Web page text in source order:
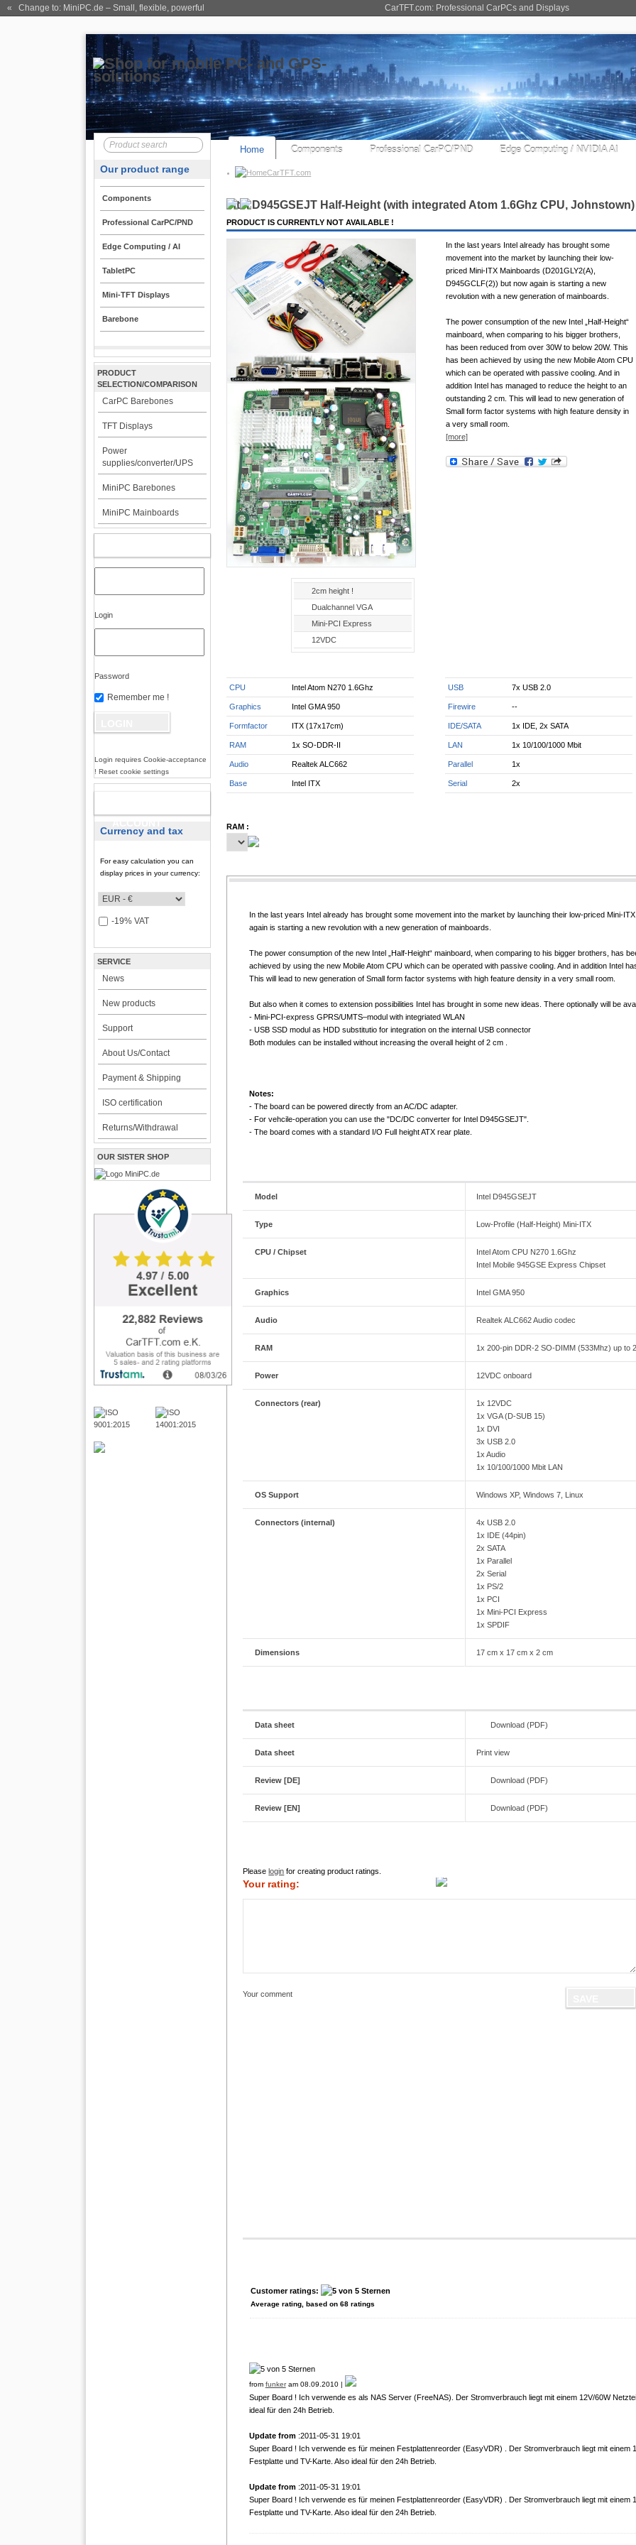
CarTFT.com: Professional CarPCs and Displays
« Change to: MiniPC.de – Small, flexible, powerful
Home Components Professional CarPC/PND Edge Computing / NVIDIA AI
CarTFT.com
Our product range
Components
Professional CarPC/PND
Edge Computing / AI
TabletPC
Mini-TFT Displays
Barebone
PRODUCT
SELECTION/COMPARISON
CarPC Barebones
TFT Displays
Power
supplies/converter/UPS
MiniPC Barebones
MiniPC Mainboards
Login
Password
Remember me !
Login requires Cookie-acceptance
! Reset cookie settings
Currency and tax
For easy calculation you can
display prices in your currency:
-19% VAT
SERVICE
News
New products
Support
About Us/Contact
Payment & Shipping
ISO certification
Returns/Withdrawal
OUR SISTER SHOP
Intel D945GSEJT Half-Height (with integrated Atom 1.6Ghz CPU,
PRODUCT IS CURRENTLY NOT AVAILABLE !
2cm height !
Dualchannel VGA
Mini-PCI Express
12VDC
In the last years Intel already has brought some
movement into the market by launching their low-
priced Mini-ITX Mainboards (D201GLY2(A),
D945GCLF(2)) but now again is starting a new
revolution with a new generation of mainboards.
The power consumption of the new Intel „Half-Height“
mainboard, when comparing to his bigger brothers,
has been reduced from over 30W to below 20W. This
has been achieved by using the new Mobile Atom CPU
which can be operated with passive cooling. And in
addition Intel has managed to reduce the height to an
outstanding 2 cm. This will lead to new generation of
Small form factor systems with high feature density in
a very small room.
[more]
CPU Intel Atom N270 1.6Ghz
Graphics Intel GMA 950
Formfactor ITX (17x17cm)
RAM 1x SO-DDR-II
Audio Realtek ALC662
Base Intel ITX
USB 7x USB 2.0
Firewire --
IDE/SATA 1x IDE, 2x SATA
LAN 1x 10/100/1000 Mbit
Parallel 1x
Serial 2x
RAM :
In the last years Intel already has brought some movement into the market by launching their low-priced Mini-
again is starting a new revolution with a new generation of mainboards.
The power consumption of the new Intel „Half-Height“ mainboard, when comparing to his bigger brothers, has
achieved by using the new Mobile Atom CPU which can be operated with passive cooling. And in addition Intel
This will lead to new generation of Small form factor systems with high feature density in a very small room.
But also when it comes to extension possibilities Intel has brought in some new ideas. There optionally will be
- Mini-PCI-express GPRS/UMTS–modul with integriated WLAN
- USB SSD modul as HDD substitutio for integration on the internal USB connector
Both modules can be installed without increasing the overall height of 2 cm .
Notes:
- The board can be powered directly from an AC/DC adapter.
- For vehcile-operation you can use the "DC/DC converter for Intel D945GSEJT".
- The board comes with a standard I/O Full height ATX rear plate.
Model Intel D945GSEJT
Type Low-Profile (Half-Height) Mini-ITX
CPU / Chipset
Intel Atom CPU N270 1.6Ghz
Intel Mobile 945GSE Express Chipset
Graphics Intel GMA 950
Audio Realtek ALC662 Audio codec
RAM 1x 200-pin DDR-2 SO-DIMM (533Mhz) up to
Power 12VDC onboard
Connectors (rear)
1x 12VDC
1x VGA (D-SUB 15)
1x DVI
3x USB 2.0
1x Audio
1x 10/100/1000 Mbit LAN
OS Support Windows XP, Windows 7, Linux
Connectors (internal)
4x USB 2.0
1x IDE (44pin)
2x SATA
1x Parallel
2x Serial
1x PS/2
1x PCI
1x Mini-PCI Express
1x SPDIF
Dimensions 17 cm x 17 cm x 2 cm
Data sheet Download (PDF)
Data sheet Print view
Review [DE] Download (PDF)
Review [EN] Download (PDF)
Please login for creating product ratings.
Your rating:
Your comment
Customer ratings:
Average rating, based on68 ratings
from funkeram 08.09.2010 |
Super Board ! Ich verwende es als NAS Server (FreeNAS). Der Stromverbrauch liegt mit einem 12V/60W
ideal für den 24h Betrieb.
Update from :2011-05-31 19:01
Super Board ! Ich verwende es für meinen Festplattenreorder (EasyVDR) . Der Stromverbrauch liegt mit einem
Festplatte und TV-Karte. Also ideal für den 24h Betrieb.
Update from :2011-05-31 19:01
Super Board ! Ich verwende es für meinen Festplattenreorder (EasyVDR) . Der Stromverbrauch liegt mit einem
Festplatte und TV-Karte. Also ideal für den 24h Betrieb.